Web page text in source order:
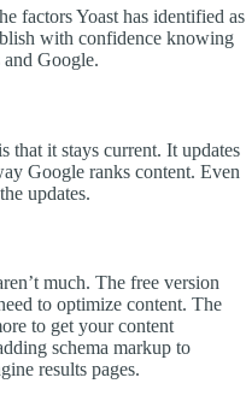
factors Yoast has identified as
with confidence knowing
Google.
that it stays current. It updates
Google ranks content. Even
updates.
much. The free version
to optimize content. The
to get your content
schema markup to
results pages.